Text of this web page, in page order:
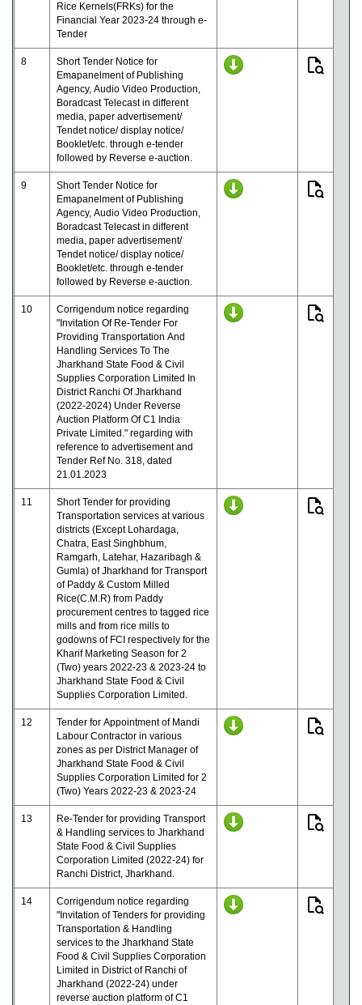
Rice Kernels(FRKs) for the
Financial Year 2023-24 through e-
Tender
8
Short Tender Notice for
Emapanelment of Publishing
Agency, Audio Video Production,
Boradcast Telecast in different
media, paper advertisement/
Tendet notice/ display notice/
Booklet/etc. through e-tender
followed by Reverse e-auction.
9
Short Tender Notice for
Emapanelment of Publishing
Agency, Audio Video Production,
Boradcast Telecast in different
media, paper advertisement/
Tendet notice/ display notice/
Booklet/etc. through e-tender
followed by Reverse e-auction.
10
Corrigendum notice regarding
"Invitation Of Re-Tender For
Providing Transportation And
Handling Services To The
Jharkhand State Food & Civil
Supplies Corporation Limited In
District Ranchi Of Jharkhand
(2022-2024) Under Reverse
Auction Platform Of C1 India
Private Limited." regarding with
reference to advertisement and
Tender Ref No. 318, dated
21.01.2023
11
Short Tender for providing
Transportation services at various
districts (Except Lohardaga,
Chatra, East Singhbhum,
Ramgarh, Latehar, Hazaribagh &
Gumla) of Jharkhand for Transport
of Paddy & Custom Milled
Rice(C.M.R) from Paddy
procurement centres to tagged rice
mills and from rice mills to
godowns of FCI respectively for the
Kharif Marketing Season for 2
(Two) years 2022-23 & 2023-24 to
Jharkhand State Food & Civil
Supplies Corporation Limited.
12
Tender for Appointment of Mandi
Labour Contractor in various
zones as per District Manager of
Jharkhand State Food & Civil
Supplies Corporation Limited for 2
(Two) Years 2022-23 & 2023-24
13
Re-Tender for providing Transport
& Handling services to Jharkhand
State Food & Civil Supplies
Corporation Limited (2022-24) for
Ranchi District, Jharkhand.
14
Corrigendum notice regarding
"Invitation of Tenders for providing
Transportation & Handling
services to the Jharkhand State
Food & Civil Supplies Corporation
Limited in District of Ranchi of
Jharkhand (2022-24) under
reverse auction platform of C1